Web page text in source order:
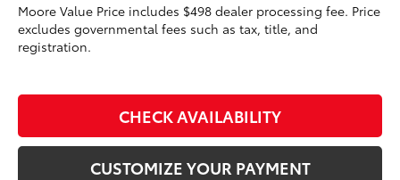
Moore Value Price includes $498 dealer processing fee. Price
excludes governmental fees such as tax, title, and
registration.
CHECK AVAILABILITY
CUSTOMIZE YOUR PAYMENT